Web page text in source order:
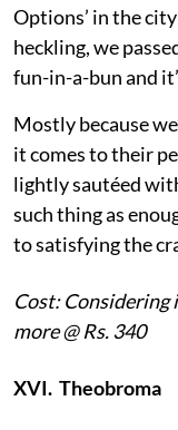
Options’ in the
heckling, we
fun-in-a-bun and
Mostly because
it comes to their
lightly sautéed
such thing as
to satisfying the
Cost: Considering
more @ Rs. 340
XVI. Theobroma